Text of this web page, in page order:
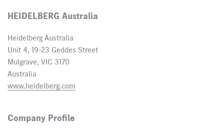
HEIDELBERG Australia
Heidelberg Australia
Unit 4, 19-23 Geddes Street
Mulgrave, VIC 3170
Australia
www.heidelberg.com
Company Profile